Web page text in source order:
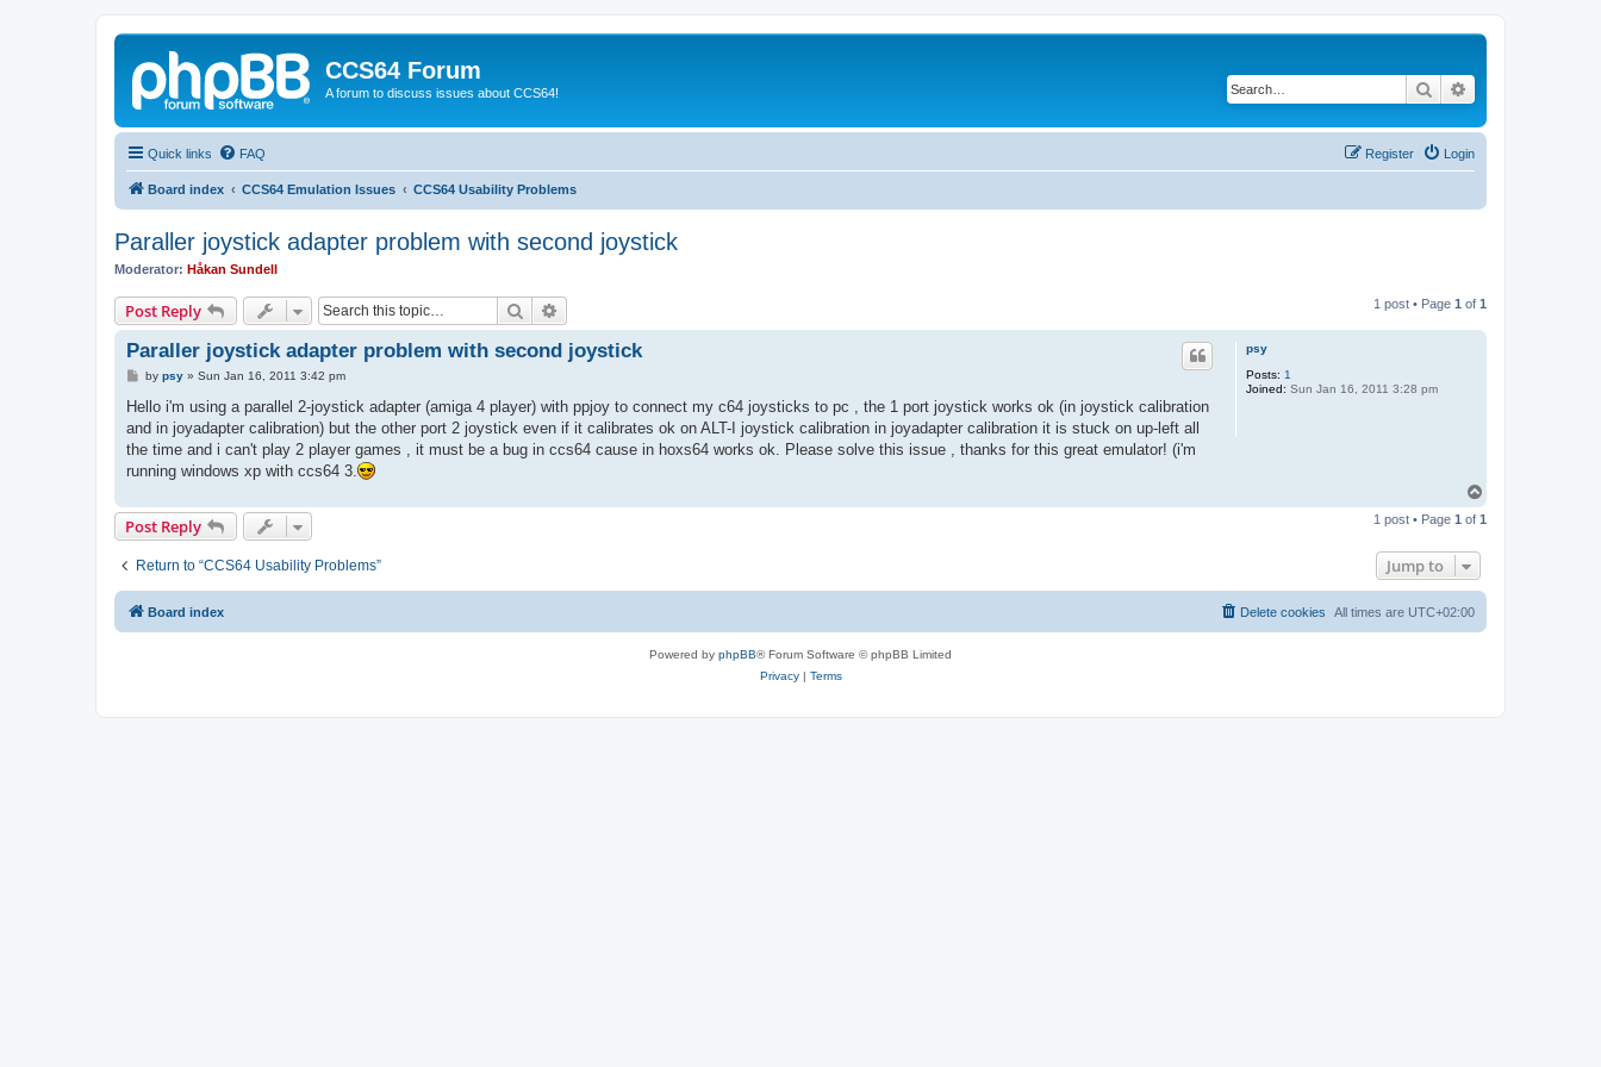
CCS64 Forum
A forum to discuss issues about CCS64! Search
Quick links FAQ Login
Register
Board index CCS64 Emulation Issues CCS64 Usability Problems
Paraller joystick adapter problem with second joystick
Moderator: Håkan Sundell
Post Reply Search 1 post • Page 1 of 1
psy
Posts: 1
Joined: Sun Jan 16, 2011 3:28 pm
Paraller joystick adapter problem with second joystick
P
s
by psy» Sun Jan 16, 2011 3:42 pm
Hello i'm using a parallel 2-joystick adapter (amiga 4 player) with ppjoy to connect my c64 joysticks to pc , the 1 port joystick works ok (in joystick calibration
and in joyadapter calibration) but the other port 2 joystick even if it calibrates ok on ALT-I joystick calibration in joyadapter calibration it is stuck on up-left all
the time and i can't play 2 player games , it must be a bug in ccs64 cause in hoxs64 works ok. Please solve this issue , thanks for this great emulator! (i'm
running windows xp with ccs64 3.
p
Post Reply 1 post • Page 1 of 1
Return to “CCS64 Usability Problems” Jump to
Board index All times are UTC+02:00
Delete cookies
Powered by phpBB® Forum Software © phpBB Limited
Privacy| Terms